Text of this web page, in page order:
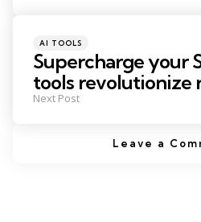
Posted
in
AI TOOLS
Supercharge your
tools revolutionize
Next Post
Leave a